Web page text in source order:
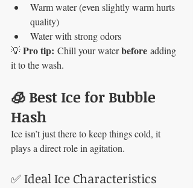
Warm water (even slightly warm hurts
quality)
Water with strong odors
💡 Pro tip: Chill your water before adding
it to the wash.
🧊 Best Ice for Bubble
Hash
Ice isn’t just there to keep things cold, it
plays a direct role in agitation.
✅ Ideal Ice Characteristics